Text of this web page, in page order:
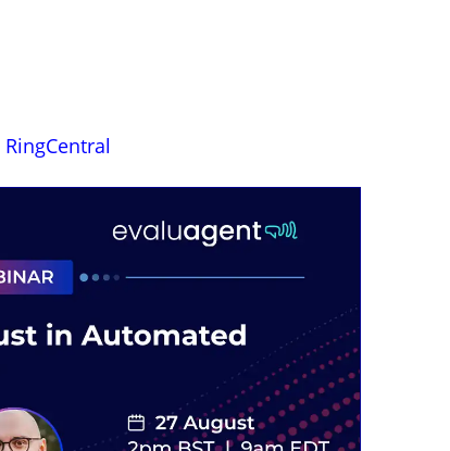
RingCentral